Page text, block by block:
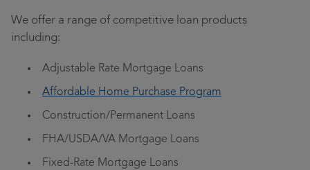
Community
Locations
We offer a range of competitive loan products
including:
Adjustable Rate Mortgage Loans
Affordable Home Purchase Program
Construction/Permanent Loans
FHA/USDA/VA Mortgage Loans
Fixed-Rate Mortgage Loans